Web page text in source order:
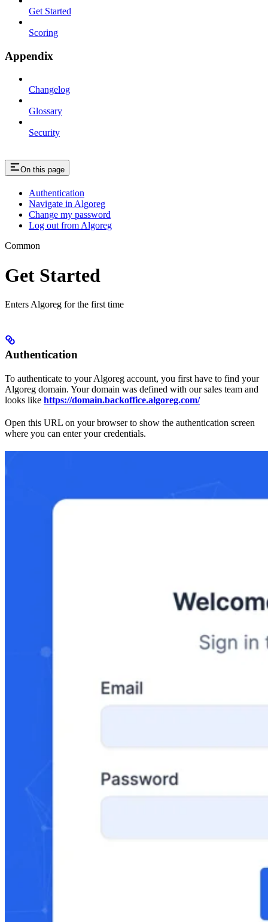
Get Started
Scoring
Appendix
Changelog
Glossary
Security
On this page
Authentication
Navigate in Algoreg
Change my password
Log out from Algoreg
Common
Get Started
Enters Algoreg for the first time
Authentication
To authenticate to your Algoreg account, you first have to find your
Algoreg domain. Your domain was defined with our sales team and
looks like https://domain.backoffice.algoreg.com/
Open this URL on your browser to show the authentication screen
where you can enter your credentials.